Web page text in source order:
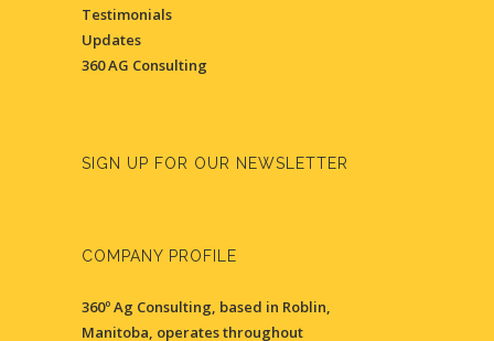
Testimonials
Updates
360 AG Consulting
SIGN UP FOR OUR NEWSLETTER
COMPANY PROFILE
360º Ag Consulting, based in Roblin,
Manitoba, operates throughout